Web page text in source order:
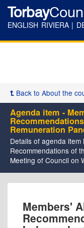
Torbay
ENGLISH RIVIERA |
Back to About the
Agenda item -
Remuneration
Details of agenda
Recommendations of
Meeting of Council on
Members'